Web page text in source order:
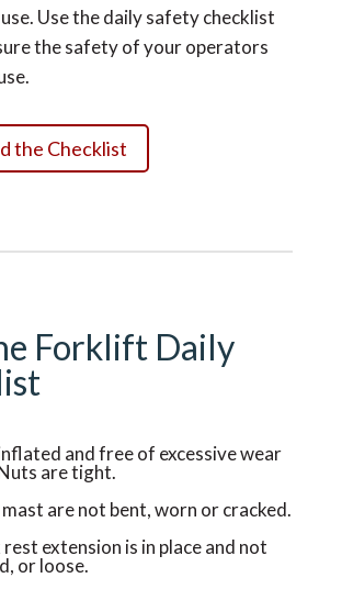
Use the daily safety checklist
the safety of your operators
the Checklist
Forklift Daily
and free of excessive wear
are tight.
mast are not bent, worn or cracked.
rest extension is in place and not
or loose.